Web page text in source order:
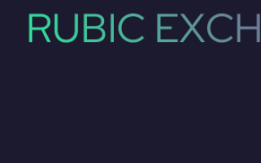
RUBIC